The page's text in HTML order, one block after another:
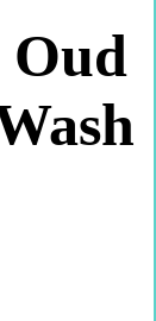
Oud